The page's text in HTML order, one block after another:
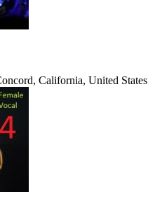
California, United States